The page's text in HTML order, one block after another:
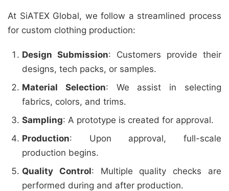
At SiATEX Global, we follow a streamlined process
for custom clothing production:
Design Submission: Customers provide their
designs, tech packs, or samples.
Material Selection: We assist in selecting
fabrics, colors, and trims.
Sampling: A prototype is created for approval.
Production: Upon approval, full-scale
production begins.
Quality Control: Multiple quality checks are
performed during and after production.